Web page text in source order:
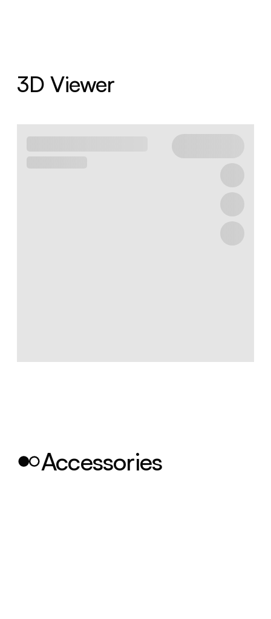
3D Viewer
Accessories